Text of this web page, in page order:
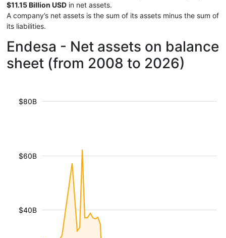
$11.15 Billion USD in net assets.
A company’s net assets is the sum of its assets minus the sum of
its liabilities.
Endesa - Net assets on balance
sheet (from 2008 to 2026)
$40B
$60B
$80B